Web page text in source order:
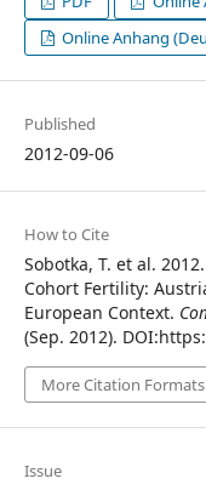
Online Anhang
Published
2012-09-06
How to Cite
Sobotka, T. et al.
Cohort Fertility:
European Context.
(Sep. 2012).
More Citation Formats
Issue